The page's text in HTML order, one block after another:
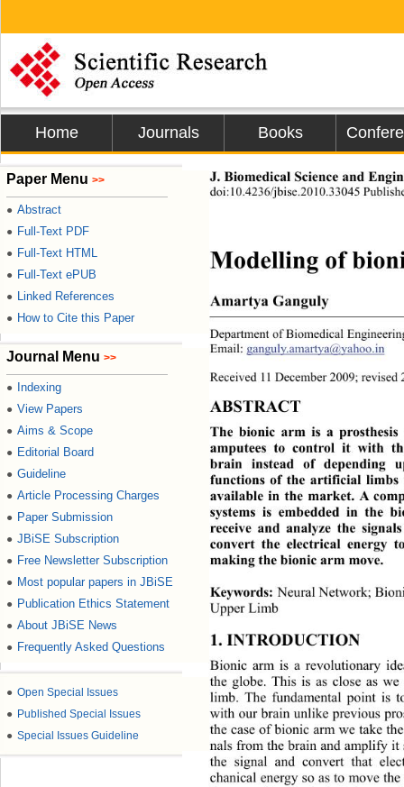
Home Journals Books
Paper Menu >>
● Abstract
● Full-Text PDF
● Full-Text HTML
● Full-Text ePUB
● Linked References
● How to Cite this Paper
Journal Menu >>
● Indexing
● View Papers
● Aims & Scope
● Editorial Board
● Guideline
● Article Processing Charges
● Paper Submission
● JBiSE Subscription
● Free Newsletter Subscription
● Most popular papers in JBiSE
● Publication Ethics Statement
● About JBiSE News
● Frequently Asked Questions
● Open Special Issues
● Published Special Issues
● Special Issues Guideline
J. Biomedical Science and
doi:10.4236/jbise.2010.33045
Modelling of
Amartya Ganguly
Department of Biomedical
Email: ganguly.amartya@yahoo.in
Received 11 December 2009;
ABSTRACT
The bionic arm is a
amputees to control it with
brain instead of depending
functions of the artificial
available in the market. A
systems is embedded in the
receive and analyze the
convert the electrical energy
making the bionic arm move.
Keywords: Neural Network;
Upper Limb
1. INTRODUCTION
Bionic arm is a revolutionary
the globe. This is as close as
limb. The fundamental point is
with our brain unlike previous
the case of bionic arm we take
nals from the brain and amplify it
the signal and convert that
chanical energy so as to move